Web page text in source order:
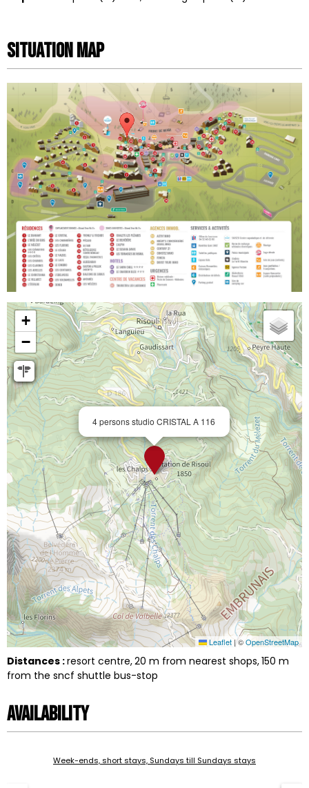
Situation map
4 persons studio CRISTAL A 116
+
−
Leaflet |©OpenStreetMap
Distances :resort centre 20 m from nearest shops 150 m
from the sncf shuttle bus-stop
Availability
Week-ends, short stays, Sundays till Sundays stays